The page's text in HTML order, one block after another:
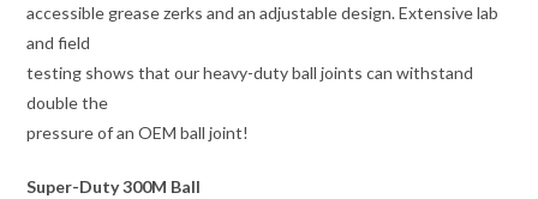
accessible grease zerks and an adjustable design. Extensive lab
and field
testing shows that our heavy-duty ball joints can withstand
double the
pressure of an OEM ball joint!
Super-Duty 300M Ball